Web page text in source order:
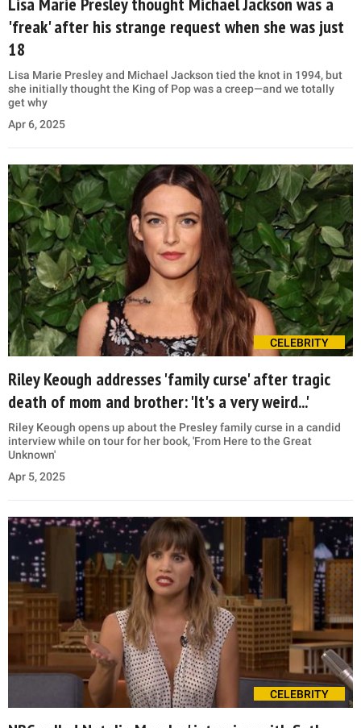
'freak' after his strange request when she was just
18
Lisa Marie Presley and Michael Jackson tied the knot in 1994, but
she initially thought the King of Pop was a creep—and we totally
get why
Apr 6, 2025
CELEBRITY
Riley Keough addresses 'family curse' after tragic
death of mom and brother: 'It's a very weird...'
Riley Keough opens up about the Presley family curse in a candid
interview while on tour for her book, 'From Here to the Great
Unknown'
Apr 5, 2025
CELEBRITY